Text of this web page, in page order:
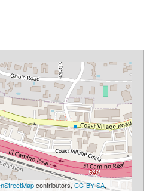
contributors, CC-BY-SA,